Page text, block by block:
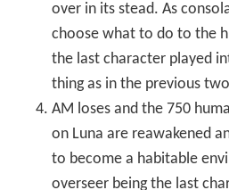
over in its stead. As
choose what to do to the
the last character played
thing as in the previous
AM loses and the 750
on Luna are reawakened
to become a habitable
overseer being the last